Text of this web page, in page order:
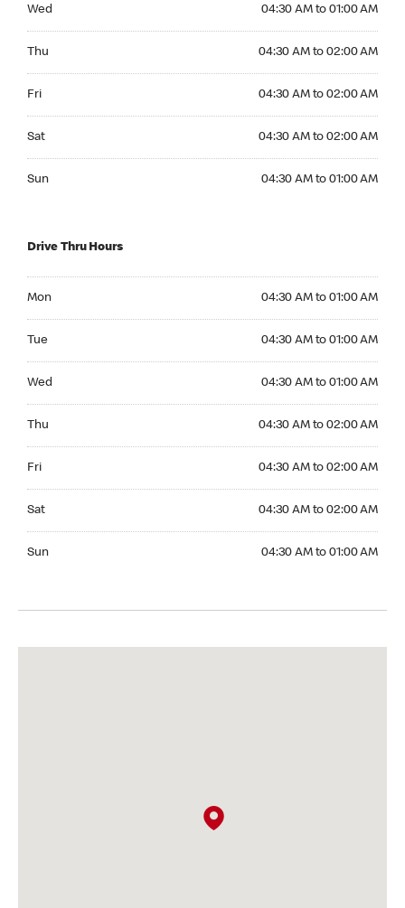
Wed 04:30 AM to 01:00 AM
Thu 04:30 AM to 02:00 AM
Fri 04:30 AM to 02:00 AM
Sat 04:30 AM to 02:00 AM
Sun 04:30 AM to 01:00 AM
Drive Thru Hours
Mon 04:30 AM to 01:00 AM
Tue 04:30 AM to 01:00 AM
Wed 04:30 AM to 01:00 AM
Thu 04:30 AM to 02:00 AM
Fri 04:30 AM to 02:00 AM
Sat 04:30 AM to 02:00 AM
Sun 04:30 AM to 01:00 AM